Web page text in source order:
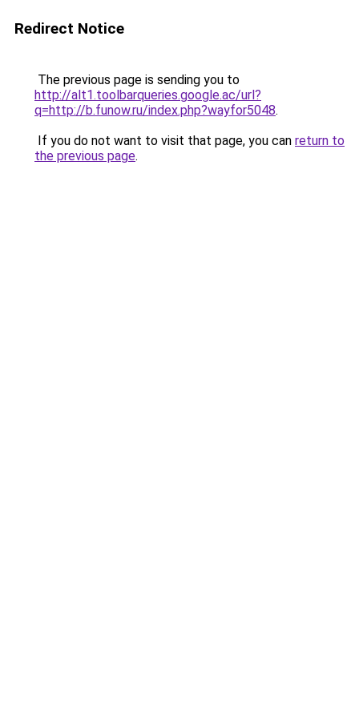
Redirect Notice
The previous page is sending you to
http://alt1.toolbarqueries.google.ac/url?
q=http://b.funow.ru/index.php?wayfor5048.
If you do not want to visit that page, you can return to
the previous page.